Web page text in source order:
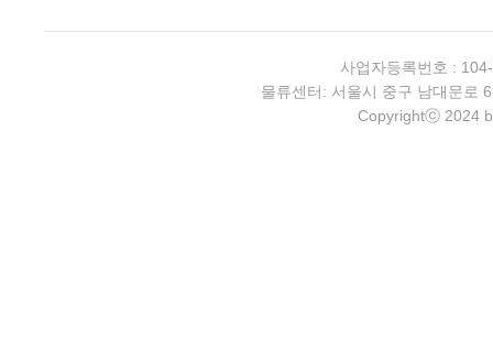
사업자등록번호 :
물류센터: 서울시 중구 남대문로
Copyrightⓒ 2024